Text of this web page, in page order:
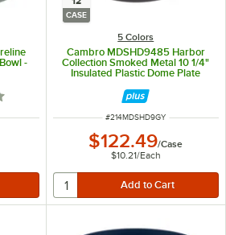
-
of 5 stars
CASE
5 Colors
Cambro MDSHD9485 Harbor
Collection Smoked Metal 10 1/4"
Insulated Plastic Dome Plate
ITEM NUMBER
#214MDSHD9GY
$122.49/Case
$10.21/Each